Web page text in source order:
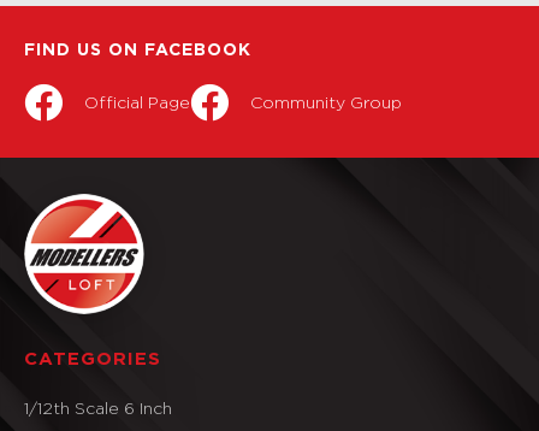
FIND US ON FACEBOOK
Official Page Community Group
CATEGORIES
1/12th Scale 6 Inch